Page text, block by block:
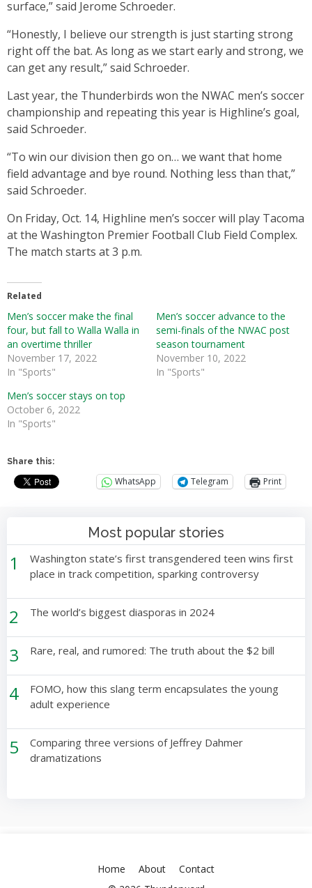
surface,” said Jerome Schroeder.
“Honestly, I believe our strength is just starting strong
right off the bat. As long as we start early and strong, we
can get any result,” said Schroeder.
Last year, the Thunderbirds won the NWAC men’s soccer
championship and repeating this year is Highline’s goal,
said Schroeder.
“To win our division then go on… we want that home
field advantage and bye round. Nothing less than that,”
said Schroeder.
On Friday, Oct. 14, Highline men’s soccer will play Tacoma
at the Washington Premier Football Club Field Complex.
The match starts at 3 p.m.
Related
Men’s soccer make the final
four, but fall to Walla Walla in
an overtime thriller
November 17, 2022
In "Sports"
Men’s soccer advance to the
semi-finals of the NWAC post
season tournament
November 10, 2022
In "Sports"
Men’s soccer stays on top
October 6, 2022
In "Sports"
Share this:
WhatsApp Telegram Print
Most popular stories
1
Washington state’s first transgendered teen wins first
place in track competition, sparking controversy
2 The world’s biggest diasporas in 2024
3 Rare, real, and rumored: The truth about the $2 bill
4
FOMO, how this slang term encapsulates the young
adult experience
5
Comparing three versions of Jeffrey Dahmer
dramatizations
Home About
Contact